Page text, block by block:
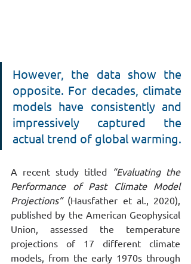
However, the data show the
opposite. For decades, climate
models have consistently and
impressively captured the
actual trend of global warming.
A recent study titled “Evaluating the
Performance of Past Climate Model
Projections” (Hausfather et al., 2020),
published by the American Geophysical
Union, assessed the temperature
projections of 17 different climate
models, from the early 1970s through